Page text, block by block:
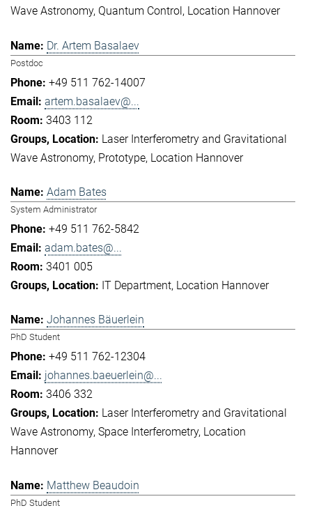
Wave Astronomy Quantum Control Location Hannover
Dr. Artem Basalaev
Postdoc
+49 511 762-14007
artem.basalaev@...
3403 112
Laser Interferometry and Gravitational
Wave Astronomy Prototype Location Hannover
Adam Bates
System Administrator
+49 511 762-5842
adam.bates@...
3401 005
IT Department Location Hannover
Johannes Bäuerlein
PhD Student
+49 511 762-12304
johannes.baeuerlein@...
3406 332
Laser Interferometry and Gravitational
Wave Astronomy Space Interferometry Location
Hannover
Matthew Beaudoin
PhD Student